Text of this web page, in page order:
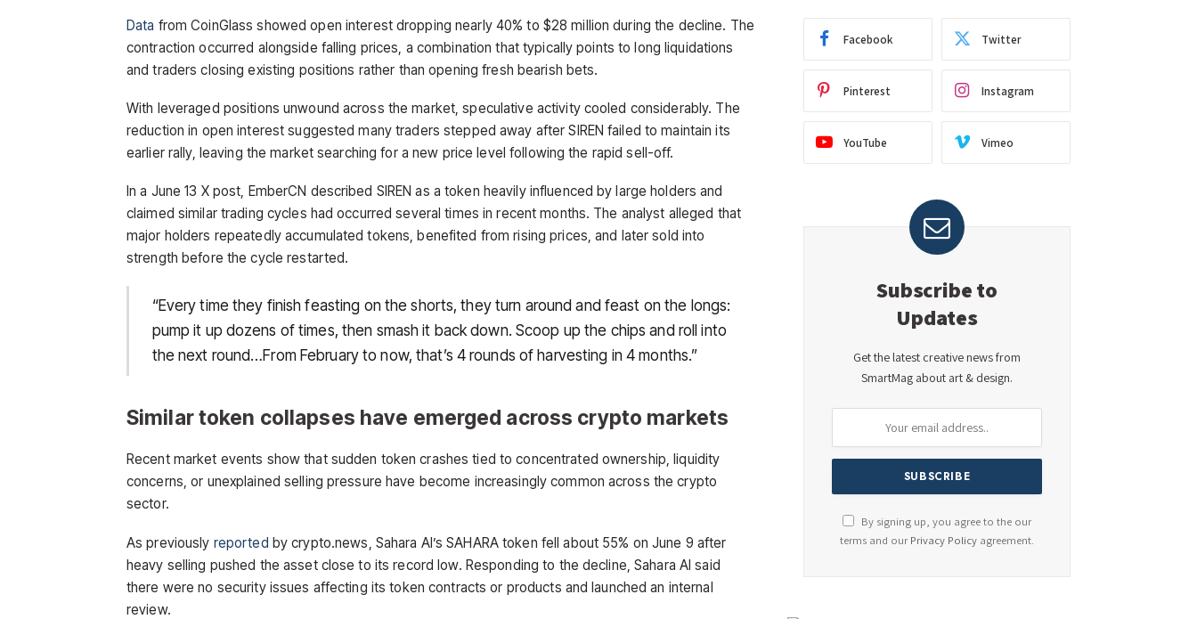
Data from CoinGlass showed open interest dropping nearly 40% to $28 million during the decline. The
contraction occurred alongside falling prices, a combination that typically points to long liquidations
and traders closing existing positions rather than opening fresh bearish bets.
With leveraged positions unwound across the market, speculative activity cooled considerably. The
reduction in open interest suggested many traders stepped away after SIREN failed to maintain its
earlier rally, leaving the market searching for a new price level following the rapid sell-off.
In a June 13 X post, EmberCN described SIREN as a token heavily influenced by large holders and
claimed similar trading cycles had occurred several times in recent months. The analyst alleged that
major holders repeatedly accumulated tokens, benefited from rising prices, and later sold into
strength before the cycle restarted.
“Every time they finish feasting on the shorts, they turn around and feast on the longs:
pump it up dozens of times, then smash it back down. Scoop up the chips and roll into
the next round…From February to now, that’s 4 rounds of harvesting in 4 months.”
Similar token collapses have emerged across crypto markets
Recent market events show that sudden token crashes tied to concentrated ownership, liquidity
concerns, or unexplained selling pressure have become increasingly common across the crypto
sector.
As previously reported by crypto.news, Sahara AI’s SAHARA token fell about 55% on June 9 after
heavy selling pushed the asset close to its record low. Responding to the decline, Sahara AI said
there were no security issues affecting its token contracts or products and launched an internal
review.
Facebook Twitter
Pinterest Instagram
YouTube Vimeo
Subscribe to
Updates
Get the latest creative news from
SmartMag about art & design.
By signing up, you agree to the our
terms and ourPrivacy Policy agreement.